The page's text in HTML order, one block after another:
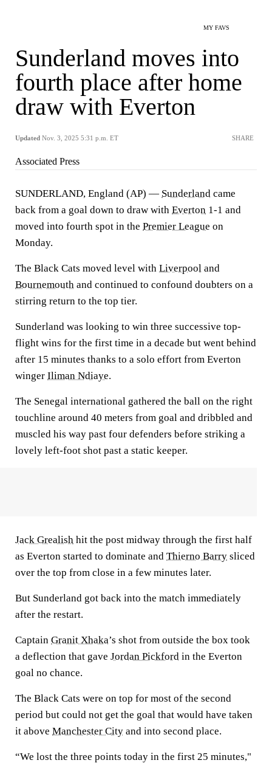
MY FAVS
Sunderland moves into
fourth place after home
draw with Everton
Updated Nov. 3, 2025 5:31 p.m. ET SHARE
Associated Press
SUNDERLAND, England (AP) — Sunderland came
back from a goal down to draw with Everton 1-1 and
moved into fourth spot in the Premier League on
Monday.
The Black Cats moved level with Liverpool and
Bournemouth and continued to confound doubters on a
stirring return to the top tier.
Sunderland was looking to win three successive top-
flight wins for the first time in a decade but went behind
after 15 minutes thanks to a solo effort from Everton
winger Iliman Ndiaye.
The Senegal international gathered the ball on the right
touchline around 40 meters from goal and dribbled and
muscled his way past four defenders before striking a
lovely left-foot shot past a static keeper.
Jack Grealish hit the post midway through the first half
as Everton started to dominate and Thierno Barry sliced
over the top from close in a few minutes later.
But Sunderland got back into the match immediately
after the restart.
Captain Granit Xhaka’s shot from outside the box took
a deflection that gave Jordan Pickford in the Everton
goal no chance.
The Black Cats were on top for most of the second
period but could not get the goal that would have taken
it above Manchester City and into second place.
“We lost the three points today in the first 25 minutes,"